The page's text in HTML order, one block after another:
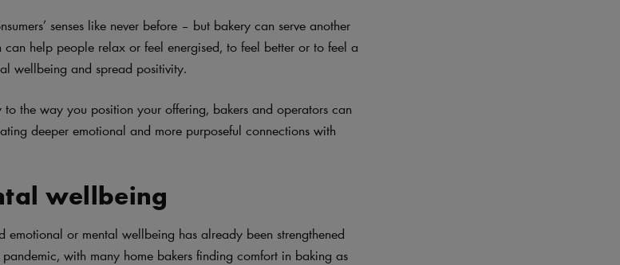
senses like never before – but bakery can serve another
help people relax or feel energised, to feel better or to feel a
wellbeing and spread positivity.
the way you position your offering, bakers and operators can
deeper emotional and more purposeful connections with
wellbeing
emotional or mental wellbeing has already been strengthened
with many home bakers finding comfort in baking as